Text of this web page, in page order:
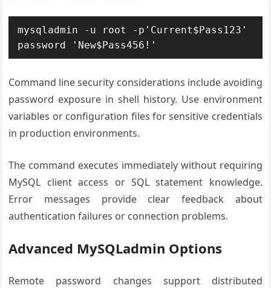
mysqladmin -u root -p'Current$Pass123'
password 'New$Pass456!'
Command line security considerations include avoiding
password exposure in shell history. Use environment
variables or configuration files for sensitive credentials
in production environments.
The command executes immediately without requiring
MySQL client access or SQL statement knowledge.
Error messages provide clear feedback about
authentication failures or connection problems.
Advanced MySQLadmin Options
Remote password changes support distributed